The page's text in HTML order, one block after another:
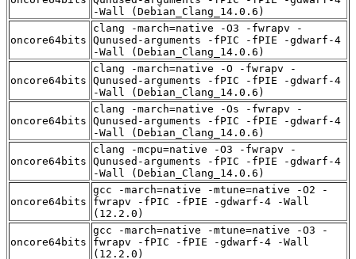
-Wall (Debian_Clang_14.0.6)
oncore64bits
clang -march=native -O3 -fwrapv -
Qunused-arguments -fPIC -fPIE -gdwarf-4
-Wall (Debian_Clang_14.0.6)
oncore64bits
clang -march=native -O -fwrapv -
Qunused-arguments -fPIC -fPIE -gdwarf-4
-Wall (Debian_Clang_14.0.6)
oncore64bits
clang -march=native -Os -fwrapv -
Qunused-arguments -fPIC -fPIE -gdwarf-4
-Wall (Debian_Clang_14.0.6)
oncore64bits
clang -mcpu=native -O3 -fwrapv -
Qunused-arguments -fPIC -fPIE -gdwarf-4
-Wall (Debian_Clang_14.0.6)
oncore64bits
gcc -march=native -mtune=native -O2 -
fwrapv -fPIC -fPIE -gdwarf-4 -Wall
(12.2.0)
oncore64bits
gcc -march=native -mtune=native -O3 -
fwrapv -fPIC -fPIE -gdwarf-4 -Wall
(12.2.0)